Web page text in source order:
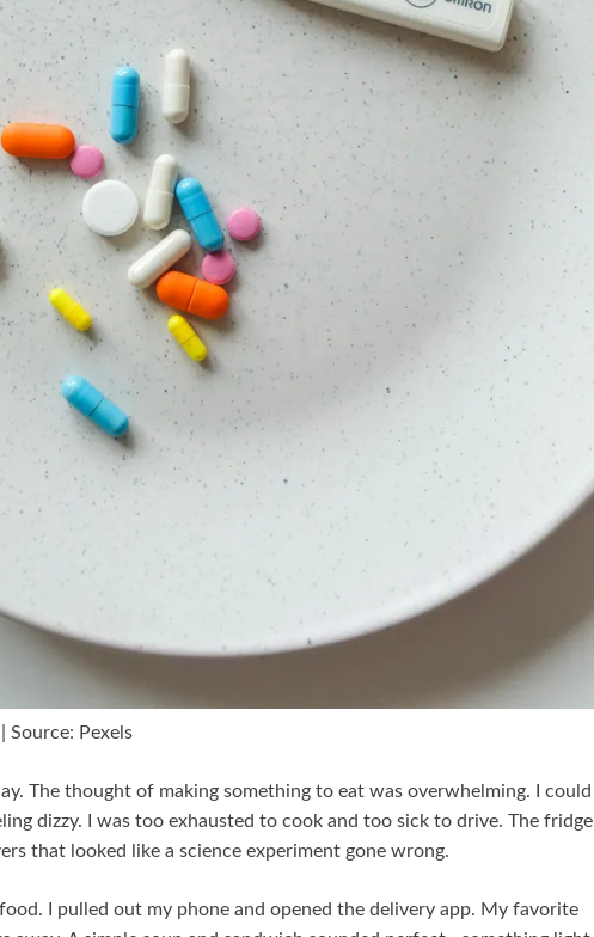
Source: Pexels
The thought of making something to eat was overwhelming. I could
dizzy. I was too exhausted to cook and too sick to drive. The fridge
that looked like a science experiment gone wrong.
food. I pulled out my phone and opened the delivery app. My favorite